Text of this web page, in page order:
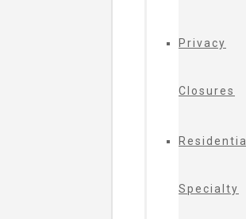
Privacy
Closures
Residential
Specialty